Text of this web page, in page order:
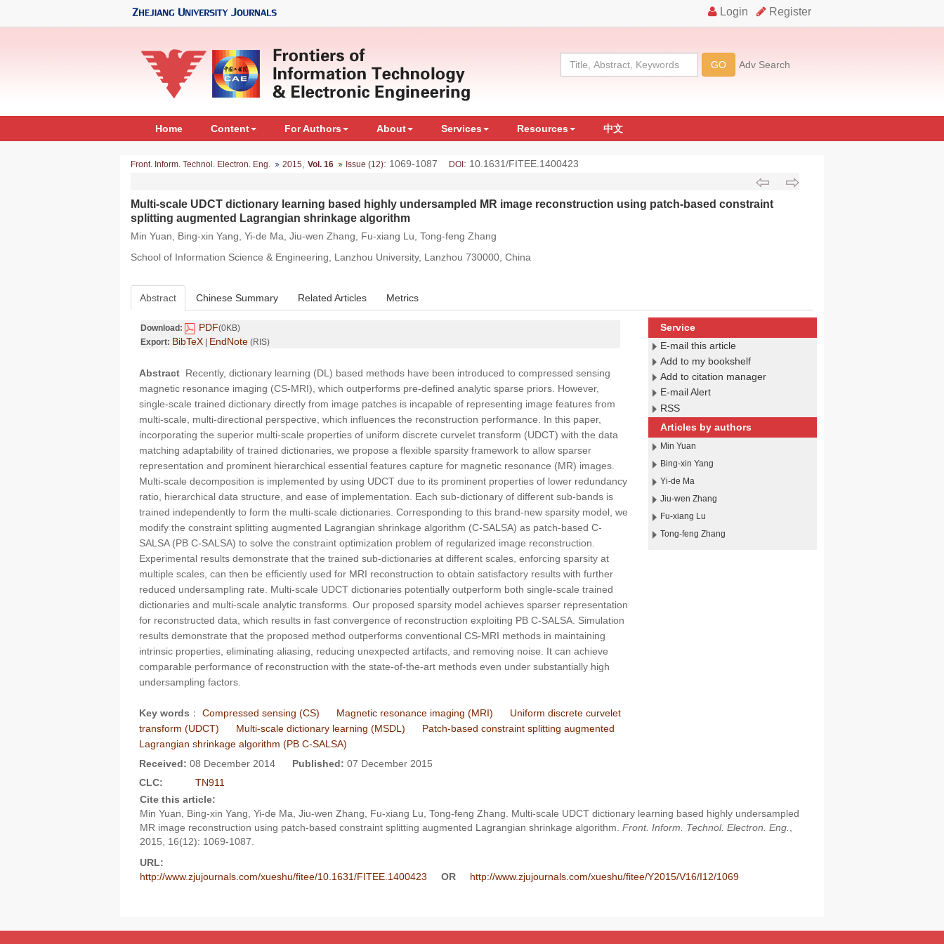
Home Content For Authors About Services Resources 中文
Front. Inform. Technol. Electron. Eng. 2015 Vol. 16 Issue (12): 1069-1087 DOI : 10.1631/FITEE.1400423
Multi-scale UDCT dictionary learning based highly undersampled MR image reconstruction using patch-based constraint
splitting augmented Lagrangian shrinkage algorithm
Min Yuan, Bing-xin Yang, Yi-de Ma, Jiu-wen Zhang, Fu-xiang Lu, Tong-feng Zhang
School of Information Science & Engineering, Lanzhou University, Lanzhou 730000, China
Abstract Chinese Summary Related Articles Metrics
Download: PDF(0KB)
Export: BibTeX EndNote (RIS)
Abstract Recently, dictionary learning (DL) based methods have been introduced to compressed sensing
magnetic resonance imaging (CS-MRI), which outperforms pre-defined analytic sparse priors. However,
single-scale trained dictionary directly from image patches is incapable of representing image features from
multi-scale, multi-directional perspective, which influences the reconstruction performance. In this paper,
incorporating the superior multi-scale properties of uniform discrete curvelet transform (UDCT) with the data
matching adaptability of trained dictionaries, we propose a flexible sparsity framework to allow sparser
representation and prominent hierarchical essential features capture for magnetic resonance (MR) images.
Multi-scale decomposition is implemented by using UDCT due to its prominent properties of lower redundancy
ratio, hierarchical data structure, and ease of implementation. Each sub-dictionary of different sub-bands is
trained independently to form the multi-scale dictionaries. Corresponding to this brand-new sparsity model, we
modify the constraint splitting augmented Lagrangian shrinkage algorithm (C-SALSA) as patch-based C-
SALSA (PB C-SALSA) to solve the constraint optimization problem of regularized image reconstruction.
Experimental results demonstrate that the trained sub-dictionaries at different scales, enforcing sparsity at
multiple scales, can then be efficiently used for MRI reconstruction to obtain satisfactory results with further
reduced undersampling rate. Multi-scale UDCT dictionaries potentially outperform both single-scale trained
dictionaries and multi-scale analytic transforms. Our proposed sparsity model achieves sparser representation
for reconstructed data, which results in fast convergence of reconstruction exploiting PB C-SALSA. Simulation
results demonstrate that the proposed method outperforms conventional CS-MRI methods in maintaining
intrinsic properties, eliminating aliasing, reducing unexpected artifacts, and removing noise. It can achieve
comparable performance of reconstruction with the state-of-the-art methods even under substantially high
undersampling factors.
Key words ： Compressed sensing (CS) Magnetic resonance imaging (MRI)
Uniform discrete curvelet
transform (UDCT)
Multi-scale dictionary learning (MSDL)
Patch-based constraint splitting augmented
Lagrangian shrinkage algorithm (PB C-SALSA)
Received: 08 December 2014 Published: 07 December 2015
CLC:
TN911
Service
E-mail this article
Add to my bookshelf
Add to citation manager
E-mail Alert
RSS
Articles by authors
Min Yuan
Bing-xin Yang
Yi-de Ma
Jiu-wen Zhang
Fu-xiang Lu
Tong-feng Zhang
Cite this article:
Min Yuan, Bing-xin Yang, Yi-de Ma, Jiu-wen Zhang, Fu-xiang Lu, Tong-feng Zhang. Multi-scale UDCT dictionary learning based highly undersampled
MR image reconstruction using patch-based constraint splitting augmented Lagrangian shrinkage algorithm. Front. Inform. Technol. Electron. Eng.
2015, 16(12): 1069-1087.
URL:
http://www.zjujournals.com/xueshu/fitee/10.1631/FITEE.1400423
OR http://www.zjujournals.com/xueshu/fitee/Y2015/V16/I12/1069